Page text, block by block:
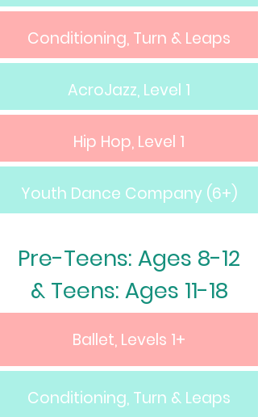
Conditioning, Turn & Leaps
AcroJazz, Level 1
Hip Hop, Level 1
Youth Dance Company (6+)
Pre-Teens: Ages 8-12
& Teens: Ages 11-18
Ballet, Levels 1+
Conditioning, Turn & Leaps